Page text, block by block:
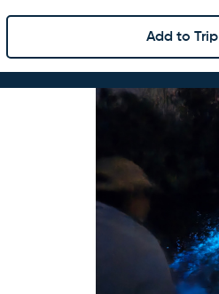
Add to Trip